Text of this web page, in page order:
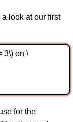
a look at our first
3\) on \
for the